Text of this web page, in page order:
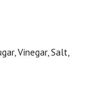
Vinegar, Salt,